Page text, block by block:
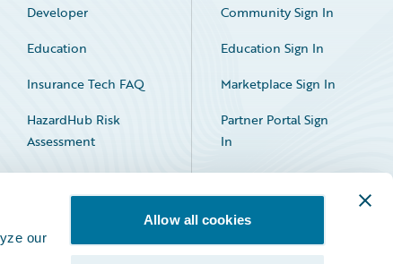
our
Allow all cookies
Developer
Education
Insurance Tech FAQ
HazardHub Risk
Assessment
Community Sign In
Education Sign In
Marketplace Sign In
Partner Portal Sign
In